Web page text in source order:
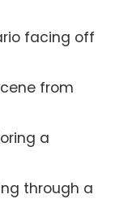
facing off
from
a
through a